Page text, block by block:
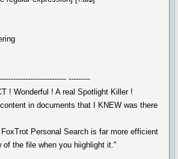
---------
! Wonderful ! A real Spotlight Killer !
in documents that I KNEW was there
Personal Search is far more efficient
of the file when you hiighlight it."